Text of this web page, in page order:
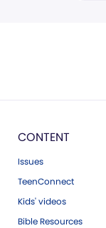
CONTENT
Issues
TeenConnect
Kids' videos
Bible Resources